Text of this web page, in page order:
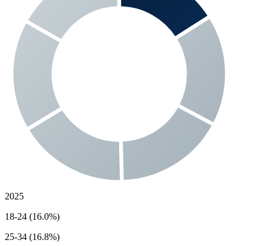
2025
18-24 (16.0%)
25-34 (16.8%)